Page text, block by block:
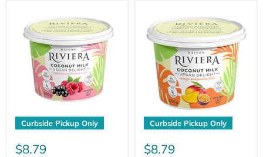
Curbside Pickup Only
$8.79
Curbside Pickup Only
$8.79